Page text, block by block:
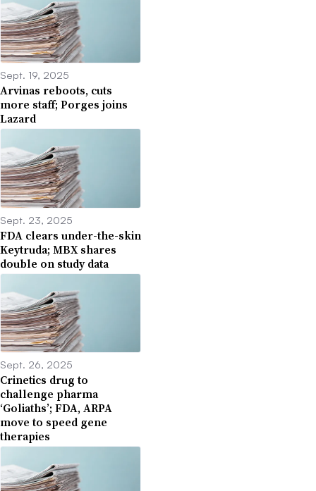
Sept. 19, 2025
Arvinas reboots, cuts
more staff; Porges joins
Lazard
Sept. 23, 2025
FDA clears under-the-skin
Keytruda; MBX shares
double on study data
Sept. 26, 2025
Crinetics drug to
challenge pharma
‘Goliaths’; FDA, ARPA
move to speed gene
therapies